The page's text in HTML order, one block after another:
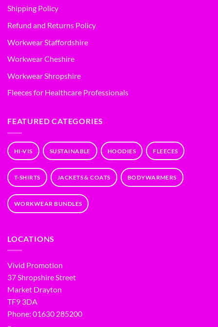
Shipping Policy
Refund and Returns Policy
Workwear Staffordshire
Workwear Cheshire
Workwear Shropshire
Fleeces for Healthcare Professionals
FEATURED CATEGORIES
HI-VIS SUSTAINABLE HOODIES FLEECES
T-SHIRTS JACKETS & COATS BODYWARMERS
WORKWEAR BUNDLES
LOCATIONS
Vivid Promotion
37 Shropshire Street
Market Drayton
TF9 3DA
Phone: 01630 285200